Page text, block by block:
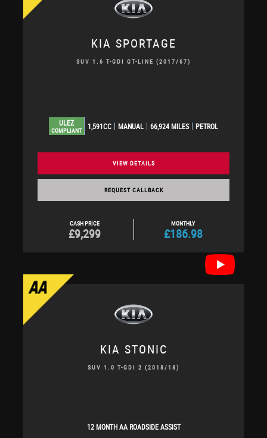
KIA SPORTAGE
SUV 1.6 T-GDI GT-LINE (2017/67)
ULEZ
COMPLIANT 1,591CC MANUAL 66,924 MILES PETROL
VIEW DETAILS
REQUEST CALLBACK
CASH PRICE
£9,299
MONTHLY
£186.98
KIA STONIC
SUV 1.0 T-GDI 2 (2018/18)
12 MONTH AA ROADSIDE ASSIST